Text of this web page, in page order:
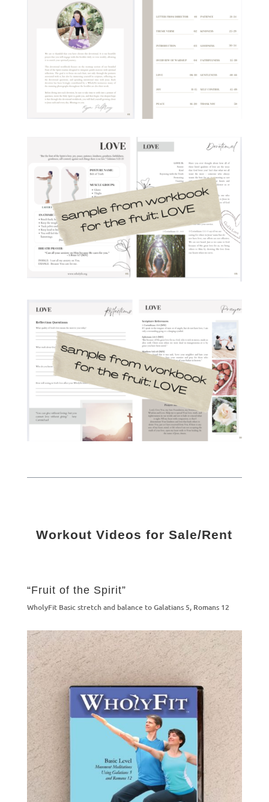
Workout Videos for Sale/Rent
“Fruit of the Spirit”
WholyFit Basic stretch and balance to Galatians 5, Romans 12